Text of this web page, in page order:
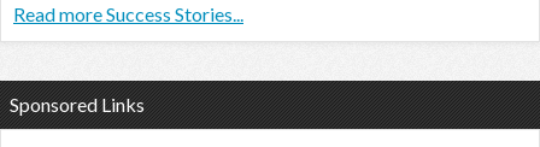
Read more Success Stories...
Sponsored Links